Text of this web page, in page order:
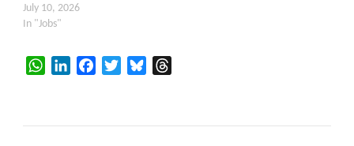
July 10, 2026
In "Jobs"
WhatsAppLinkedInFacebookTwitterBluesky